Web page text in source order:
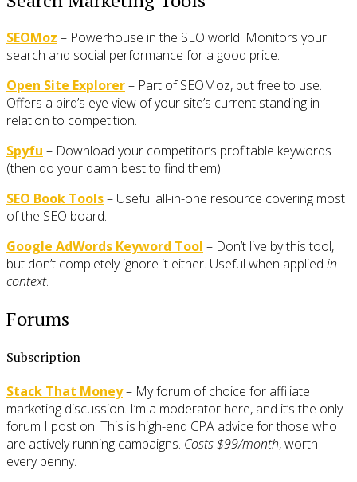
SEOMoz – Powerhouse in the SEO world. Monitors your
search and social performance for a good price.
Open Site Explorer– Part of SEOMoz, but free to use.
Offers a bird’s eye view of your site’s current standing in
relation to competition.
Spyfu – Download your competitor’s profitable keywords
(then do your damn best to find them).
SEO Book Tools– Useful all-in-one resource covering most
of the SEO board.
Google AdWords Keyword Tool – Don’t live by this tool,
but don’t completely ignore it either. Useful when applied in
context.
Forums
Subscription
Stack That Money– My forum of choice for affiliate
marketing discussion. I’m a moderator here, and it’s the only
forum I post on. This is high-end CPA advice for those who
are actively running campaigns. Costs $99/month, worth
every penny.